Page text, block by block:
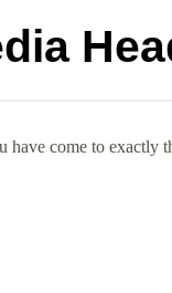
come to exactly